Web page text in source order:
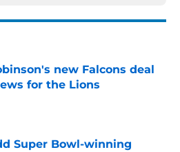
new Falcons deal
for the Lions
on Invalid Date
Super Bowl-winning